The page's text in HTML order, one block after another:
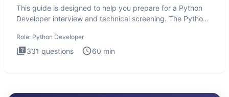
This guide is designed to help you prepare for a Python
Developer interview and technical screening. The Python
Role: Python Developer
331 questions 60 min